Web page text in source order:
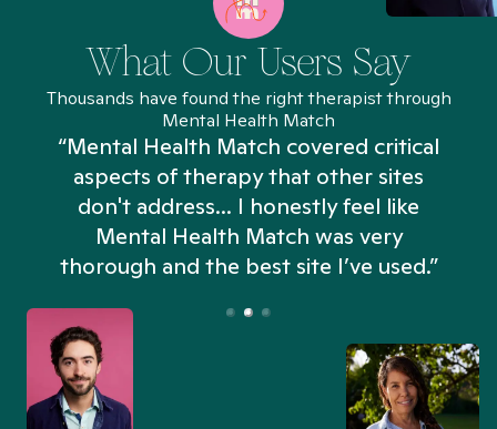
What Our Users Say
Thousands have found the right therapist through
Mental Health Match
“Mental Health Match covered critical
aspects of therapy that other sites
don't address... I honestly feel like
Mental Health Match was very
thorough and the best site I’ve used.”